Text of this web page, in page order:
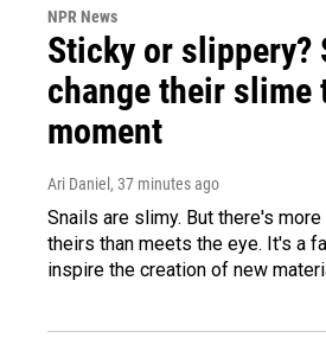
NPR News
Sticky or slippery?
change their slime
moment
Ari Daniel , 37 minutes ago
Snails are slimy. But there's
theirs than meets the eye. It's a
inspire the creation of new